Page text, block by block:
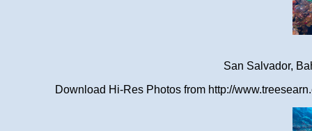
San Salvador,
Download Hi-Res Photos from http://